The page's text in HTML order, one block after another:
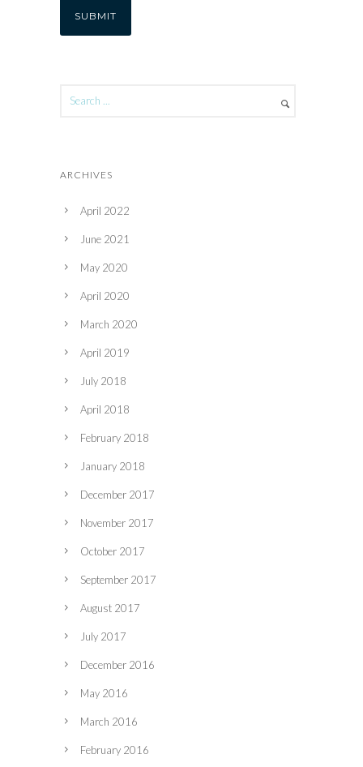
ARCHIVES
April 2022
June 2021
May 2020
April 2020
March 2020
April 2019
July 2018
April 2018
February 2018
January 2018
December 2017
November 2017
October 2017
September 2017
August 2017
July 2017
December 2016
May 2016
March 2016
February 2016